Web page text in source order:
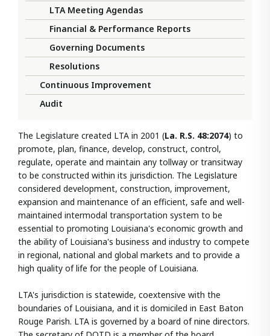
LTA Meeting Agendas
Financial & Performance Reports
Governing Documents
Resolutions
Continuous Improvement
Audit
The Legislature created LTA in 2001 (La. R.S. 48:2074) to
promote, plan, finance, develop, construct, control,
regulate, operate and maintain any tollway or transitway
to be constructed within its jurisdiction. The Legislature
considered development, construction, improvement,
expansion and maintenance of an efficient, safe and well-
maintained intermodal transportation system to be
essential to promoting Louisiana's economic growth and
the ability of Louisiana's business and industry to compete
in regional, national and global markets and to provide a
high quality of life for the people of Louisiana.
LTA's jurisdiction is statewide, coextensive with the
boundaries of Louisiana, and it is domiciled in East Baton
Rouge Parish. LTA is governed by a board of nine directors.